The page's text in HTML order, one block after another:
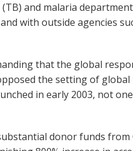
and malaria
with outside agencies
that the global
the setting of
in early 2003, not
donor funds from